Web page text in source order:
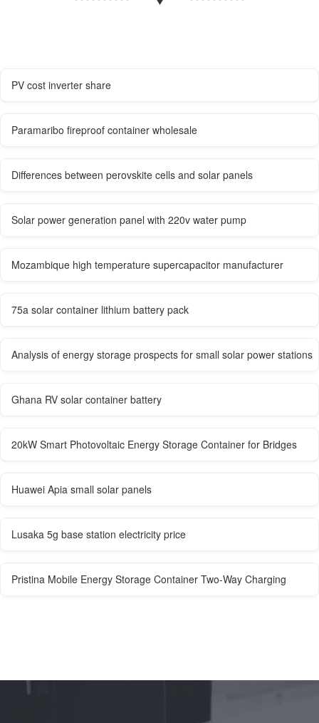
PV cost inverter share
Paramaribo fireproof container wholesale
Differences between perovskite cells and solar panels
Solar power generation panel with 220v water pump
Mozambique high temperature supercapacitor manufacturer
75a solar container lithium battery pack
Analysis of energy storage prospects for small solar power stations
Ghana RV solar container battery
20kW Smart Photovoltaic Energy Storage Container for Bridges
Huawei Apia small solar panels
Lusaka 5g base station electricity price
Pristina Mobile Energy Storage Container Two-Way Charging